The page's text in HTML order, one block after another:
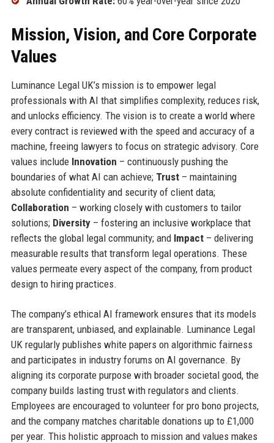
Mission, Vision, and Core Corporate
Values
Luminance Legal UK’s mission is to empower legal
professionals with AI that simplifies complexity, reduces risk,
and unlocks efficiency. The vision is to create a world where
every contract is reviewed with the speed and accuracy of a
machine, freeing lawyers to focus on strategic advisory. Core
values include Innovation – continuously pushing the
boundaries of what AI can achieve; Trust– maintaining
absolute confidentiality and security of client data;
Collaboration – working closely with customers to tailor
solutions; Diversity– fostering an inclusive workplace that
reflects the global legal community; and Impact– delivering
measurable results that transform legal operations. These
values permeate every aspect of the company, from product
design to hiring practices.
The company’s ethical AI framework ensures that its models
are transparent, unbiased, and explainable. Luminance Legal
UK regularly publishes white papers on algorithmic fairness
and participates in industry forums on AI governance. By
aligning its corporate purpose with broader societal good, the
company builds lasting trust with regulators and clients.
Employees are encouraged to volunteer for pro bono projects,
and the company matches charitable donations up to £1,000
per year. This holistic approach to mission and values makes